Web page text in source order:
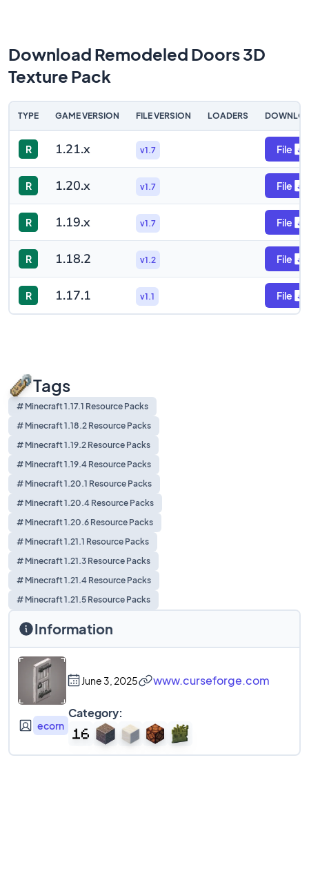
Download Remodeled Doors 3D
Texture Pack
TYPE GAME VERSION FILE VERSION LOADERS
R 1.21.x v1.7 File
R 1.20.x v1.7 File
R 1.19.x v1.7 File
R 1.18.2 v1.2 File
R 1.17.1 v1.1 File
Tags
# Minecraft 1.17.1 Resource Packs
# Minecraft 1.18.2 Resource Packs
# Minecraft 1.19.2 Resource Packs
# Minecraft 1.19.4 Resource Packs
# Minecraft 1.20.1 Resource Packs
# Minecraft 1.20.4 Resource Packs
# Minecraft 1.20.6 Resource Packs
# Minecraft 1.21.1 Resource Packs
# Minecraft 1.21.3 Resource Packs
# Minecraft 1.21.4 Resource Packs
# Minecraft 1.21.5 Resource Packs
Information
June 3, 2025 www.curseforge.com
ecorn
Category: